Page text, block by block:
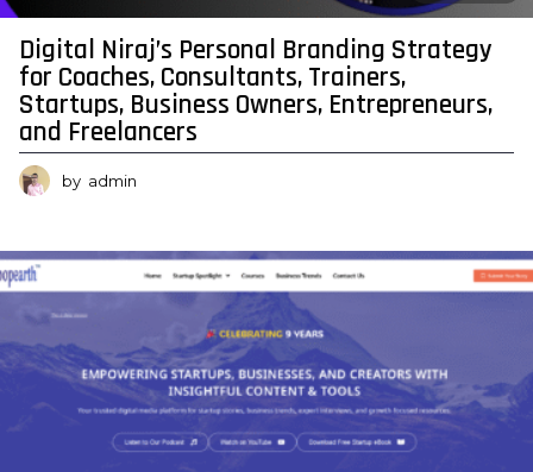
Digital Niraj’s Personal Branding Strategy
for Coaches, Consultants, Trainers,
Startups, Business Owners, Entrepreneurs,
and Freelancers
by admin